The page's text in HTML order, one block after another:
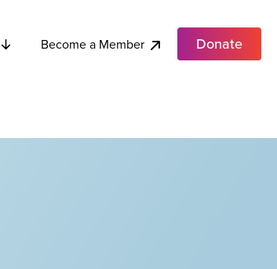
Become a Member Donate